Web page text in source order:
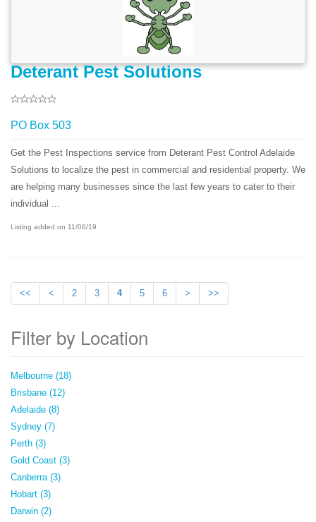
Deterant Pest Solutions
PO Box 503
Get the Pest Inspections service from Deterant Pest Control Adelaide
Solutions to localize the pest in commercial and residential property. We
are helping many businesses since the last few years to cater to their
individual ...
Listing added on 11/06/19
<< < 2 3 4 5 6 > >>
Filter by Location
Melbourne (18)
Brisbane (12)
Adelaide (8)
Sydney (7)
Perth (3)
Gold Coast (3)
Canberra (3)
Hobart (3)
Darwin (2)